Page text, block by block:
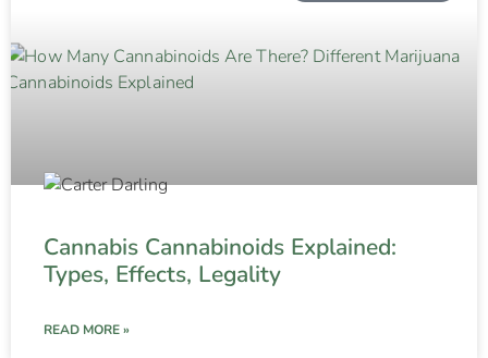
Cannabis Cannabinoids Explained:
Types, Effects, Legality
READ MORE »